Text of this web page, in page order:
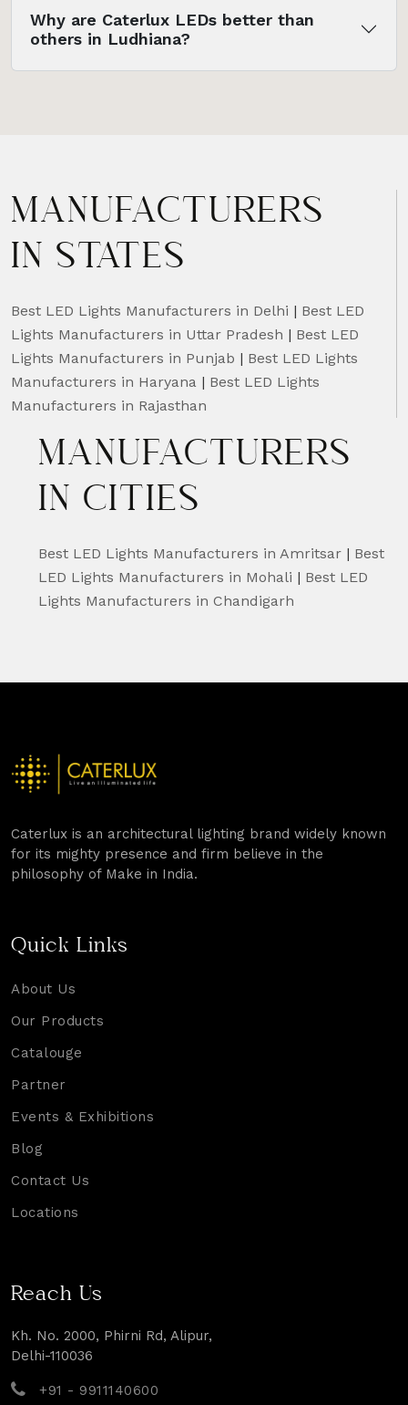
Why are Caterlux LEDs better than
others in Ludhiana?
MANUFACTURERS
IN STATES
Best LED Lights Manufacturers in Delhi | Best LED
Lights Manufacturers in Uttar Pradesh | Best LED
Lights Manufacturers in Punjab | Best LED Lights
Manufacturers in Haryana | Best LED Lights
Manufacturers in Rajasthan
MANUFACTURERS
IN CITIES
Best LED Lights Manufacturers in Amritsar | Best
LED Lights Manufacturers in Mohali | Best LED
Lights Manufacturers in Chandigarh
Caterlux is an architectural lighting brand widely known
for its mighty presence and firm believe in the
philosophy of Make in India.
Quick Links
About Us
Our Products
Catalouge
Partner
Events & Exhibitions
Blog
Contact Us
Locations
Reach Us
Kh. No. 2000, Phirni Rd, Alipur,
Delhi-110036
+91 - 9911140600